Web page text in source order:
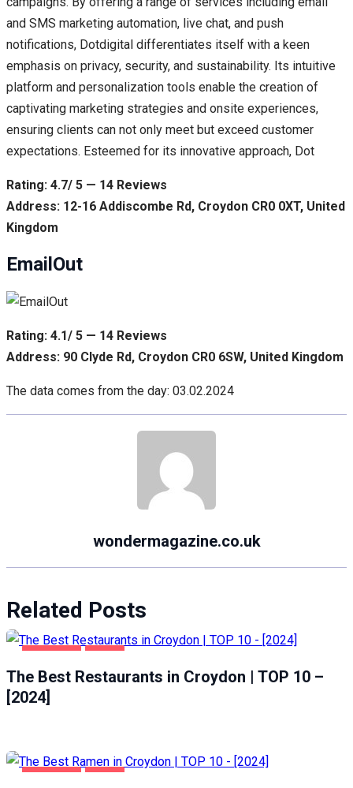
and SMS marketing automation, live chat, and push
notifications, Dotdigital differentiates itself with a keen
emphasis on privacy, security, and sustainability. Its intuitive
platform and personalization tools enable the creation of
captivating marketing strategies and onsite experiences,
ensuring clients can not only meet but exceed customer
expectations. Esteemed for its innovative approach, Dot
Rating: 4.7/ 5 — 14 Reviews
Address: 12-16 Addiscombe Rd, Croydon CR0 0XT, United
Kingdom
EmailOut
Rating: 4.1/ 5 — 14 Reviews
Address: 90 Clyde Rd, Croydon CR0 6SW, United Kingdom
The data comes from the day: 03.02.2024
wondermagazine.co.uk
Related Posts
The Best Restaurants in Croydon | TOP 10 –
[2024]